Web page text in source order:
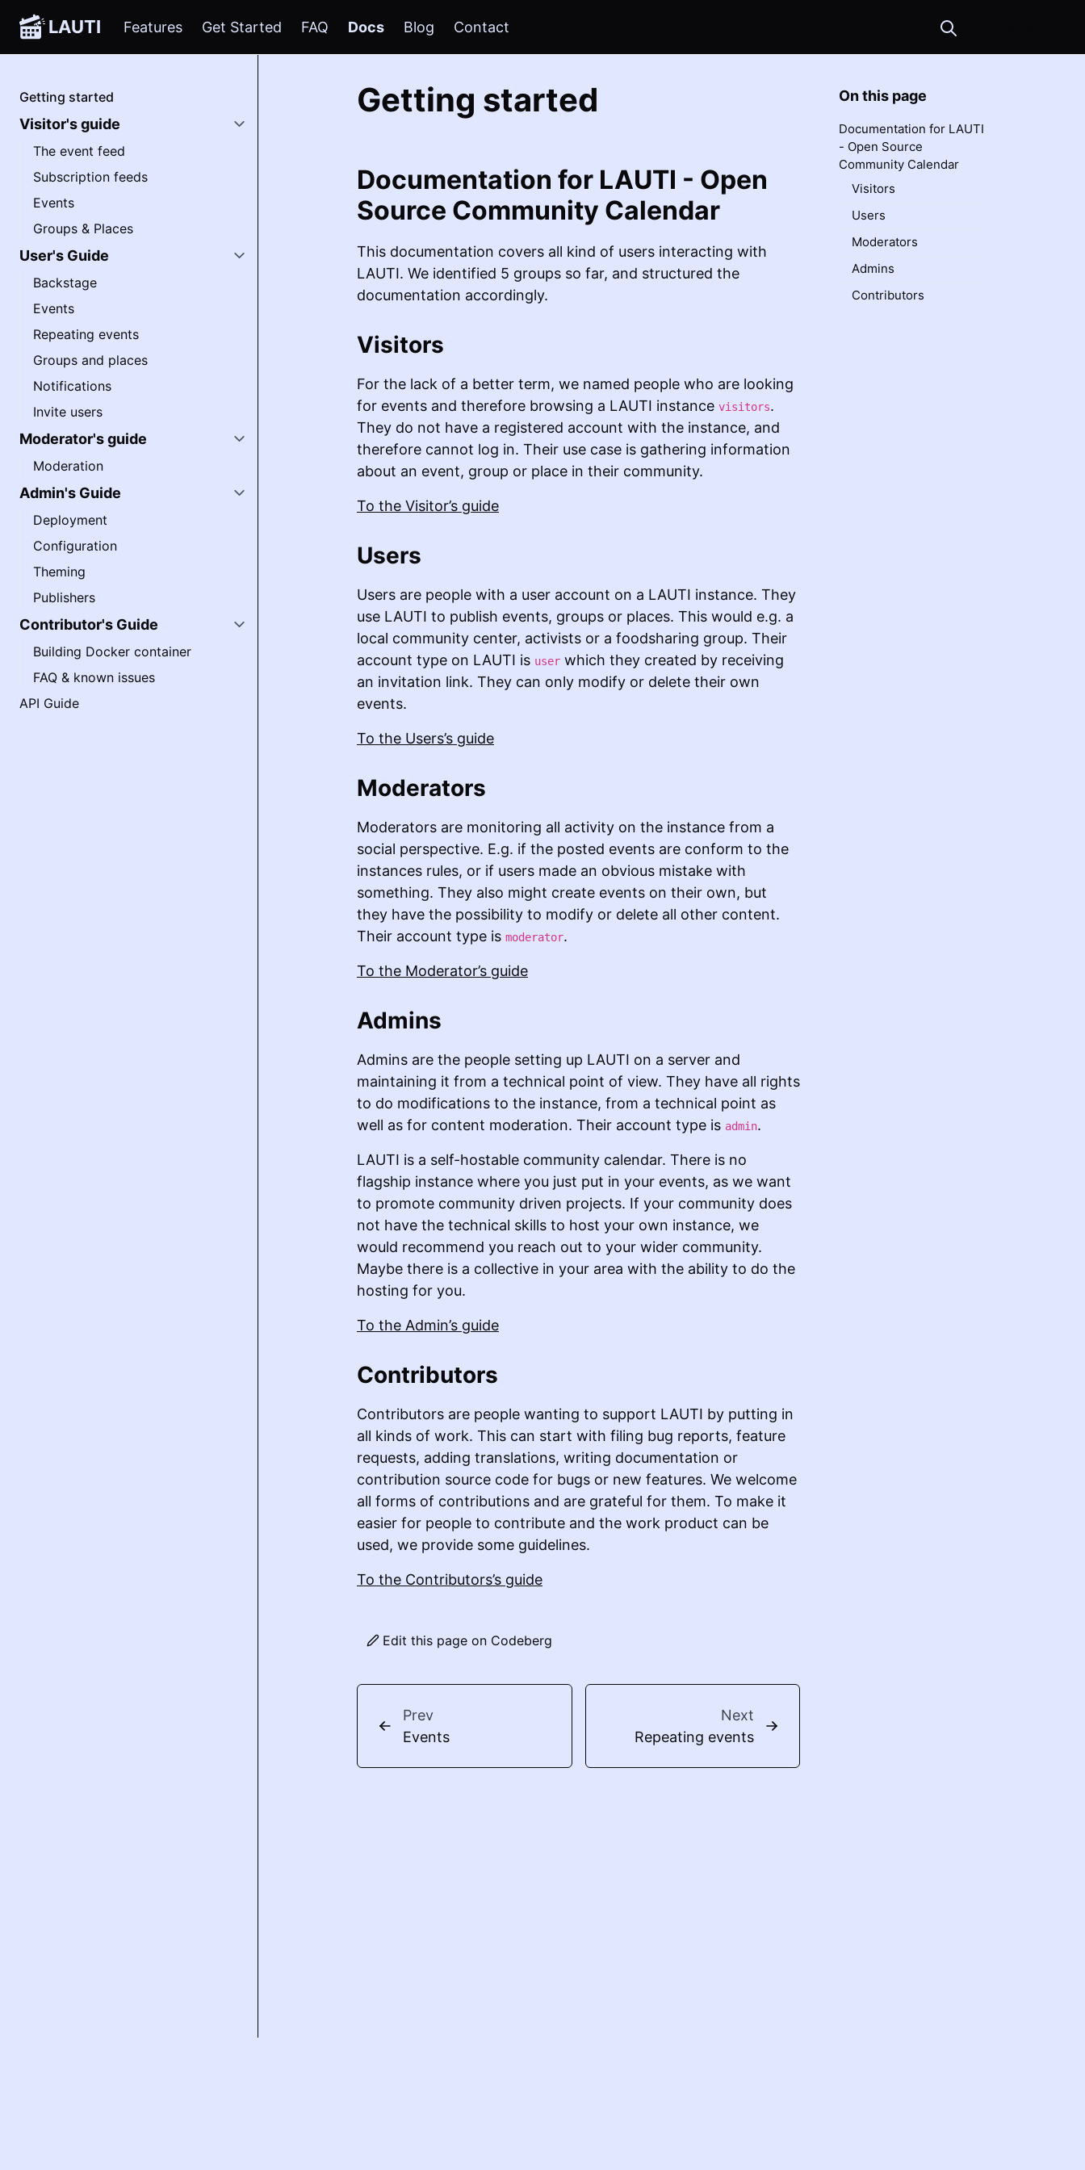
LAUTI Features Get Started FAQ Docs Blog Contact
Getting started
Visitor's guide
The event feed
Subscription feeds
Events
Groups & Places
User's Guide
Backstage
Events
Repeating events
Groups and places
Notifications
Invite users
Moderator's guide
Moderation
Admin's Guide
Deployment
Configuration
Theming
Publishers
Contributor's Guide
Building Docker container
FAQ & known issues
API Guide
On this page
Documentation for LAUTI
- Open Source
Community Calendar
Visitors
Users
Moderators
Admins
Contributors
Getting started
Documentation for LAUTI - Open
Source Community Calendar
This documentation covers all kind of users interacting with
LAUTI. We identified 5 groups so far, and structured the
documentation accordingly.
Visitors
For the lack of a better term, we named people who are looking
for events and therefore browsing a LAUTI instance visitors.
They do not have a registered account with the instance, and
therefore cannot log in. Their use case is gathering information
about an event, group or place in their community.
To the Visitor’s guide
Users
Users are people with a user account on a LAUTI instance. They
use LAUTI to publish events, groups or places. This would e.g. a
local community center, activists or a foodsharing group. Their
account type on LAUTI is user which they created by receiving
an invitation link. They can only modify or delete their own
events.
To the Users’s guide
Moderators
Moderators are monitoring all activity on the instance from a
social perspective. E.g. if the posted events are conform to the
instances rules, or if users made an obvious mistake with
something. They also might create events on their own, but
they have the possibility to modify or delete all other content.
Their account type is moderator.
To the Moderator’s guide
Admins
Admins are the people setting up LAUTI on a server and
maintaining it from a technical point of view. They have all rights
to do modifications to the instance, from a technical point as
well as for content moderation. Their account type is admin.
LAUTI is a self-hostable community calendar. There is no
flagship instance where you just put in your events, as we want
to promote community driven projects. If your community does
not have the technical skills to host your own instance, we
would recommend you reach out to your wider community.
Maybe there is a collective in your area with the ability to do the
hosting for you.
To the Admin’s guide
Contributors
Contributors are people wanting to support LAUTI by putting in
all kinds of work. This can start with filing bug reports, feature
requests, adding translations, writing documentation or
contribution source code for bugs or new features. We welcome
all forms of contributions and are grateful for them. To make it
easier for people to contribute and the work product can be
used, we provide some guidelines.
To the Contributors’s guide
Edit this page on Codeberg
Prev
Events
Next
Repeating events